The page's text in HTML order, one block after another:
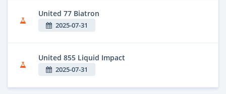
United 77 Biatron
2025-07-31
United 855 Liquid Impact
2025-07-31